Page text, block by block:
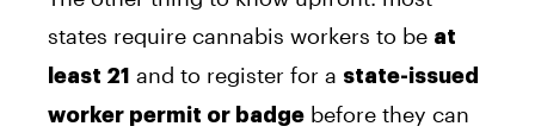
states require cannabis workers to be at
least 21 and to register for a state-issued
worker permit or badge before they can